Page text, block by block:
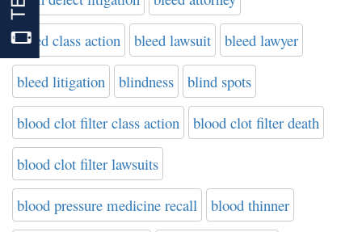
bleed class action bleed lawsuit bleed lawyer
bleed litigation blindness blind spots
blood clot filter class action blood clot filter death
blood clot filter lawsuits
blood pressure medicine recall blood thinner